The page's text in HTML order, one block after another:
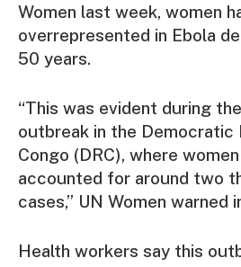
Women last week, women
overrepresented in Ebola
50 years.
“This was evident during
outbreak in the Democratic
Congo (DRC), where
accounted for around two
cases,” UN Women warned
Health workers say this